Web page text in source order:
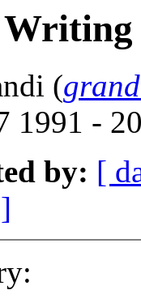
(
1991 -
by: [